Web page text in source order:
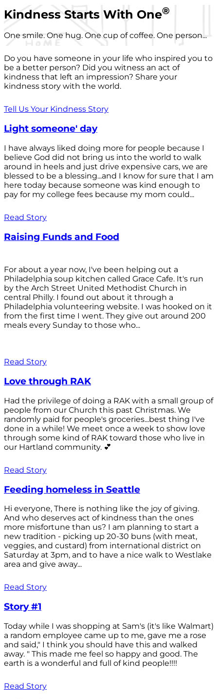
Kindness Starts With One®
One smile. One hug. One cup of coffee. One person...
Do you have someone in your life who inspired you to
be a better person? Did you witness an act of
kindness that left an impression? Share your
kindness story with the world.
Tell Us Your Kindness Story
Light someone' day
I have always liked doing more for people because I
believe God did not bring us into the world to walk
around in heels and just drive expensive cars, we are
blessed to be a blessing...and I know for sure that I am
here today because someone was kind enough to
pay for my college fees because my mom could...
Read Story
Raising Funds and Food
For about a year now, I've been helping out a
Philadelphia soup kitchen called Grace Cafe. It's run
by the Arch Street United Methodist Church in
central Philly. I found out about it through a
Philadelphia volunteering website. I was hooked on it
from the first time I went. They give out around 200
meals every Sunday to those who...
Read Story
Love through RAK
Had the privilege of doing a RAK with a small group of
people from our Church this past Christmas. We
randomly paid for people's groceries...best thing I've
done in a while! We meet once a week to show love
through some kind of RAK toward those who live in
our Hartland community. 💕
Read Story
Feeding homeless in Seattle
Hi everyone, There is nothing like the joy of giving.
And who deserves act of kindness than the ones
more misfortune than us? I am planning to start a
new tradition - picking up 20-30 buns (with meat,
veggies, and custard) from international district on
Saturday at 3pm, and to have a nice walk to Westlake
area and give away...
Read Story
Story #1
Today while I was shopping at Sam's (it's like Walmart)
a random employee came up to me, gave me a rose
and said," I think you should have this and walked
away. " This made me feel so happy and good. The
earth is a wonderful and full of kind people!!!!
Read Story